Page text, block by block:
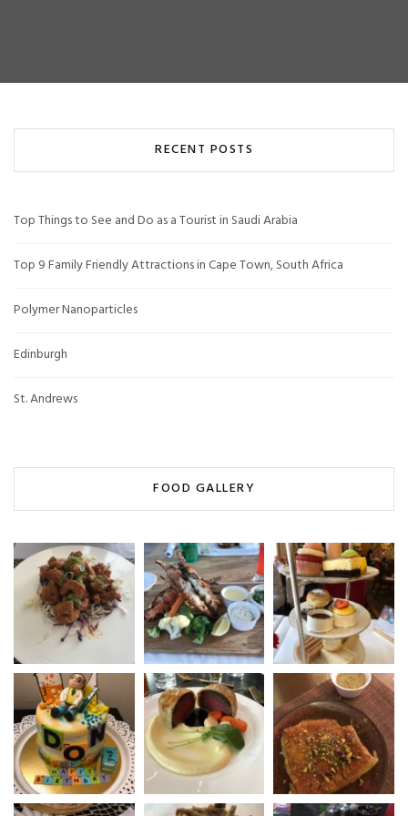
RECENT POSTS
Top Things to See and Do as a Tourist in Saudi Arabia
Top 9 Family Friendly Attractions in Cape Town, South Africa
Polymer Nanoparticles
Edinburgh
St. Andrews
FOOD GALLERY